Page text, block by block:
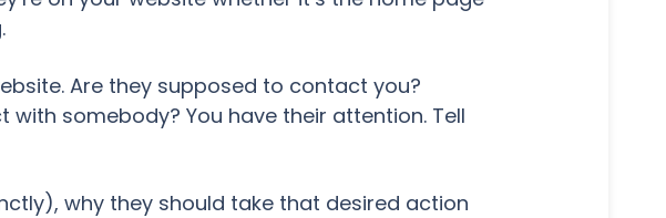
Are they supposed to contact you?
somebody? You have their attention. Tell
why they should take that desired action